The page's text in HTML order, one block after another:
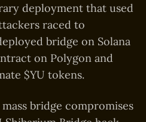
deployment that used
raced to
bridge on Solana
on Polygon and
$YU tokens.
bridge compromises